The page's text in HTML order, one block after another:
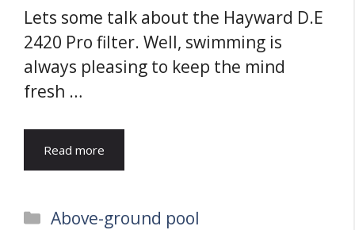
Lets some talk about the Hayward D.E
2420 Pro filter. Well, swimming is
always pleasing to keep the mind
fresh …
Read more
Categories
Above-ground pool